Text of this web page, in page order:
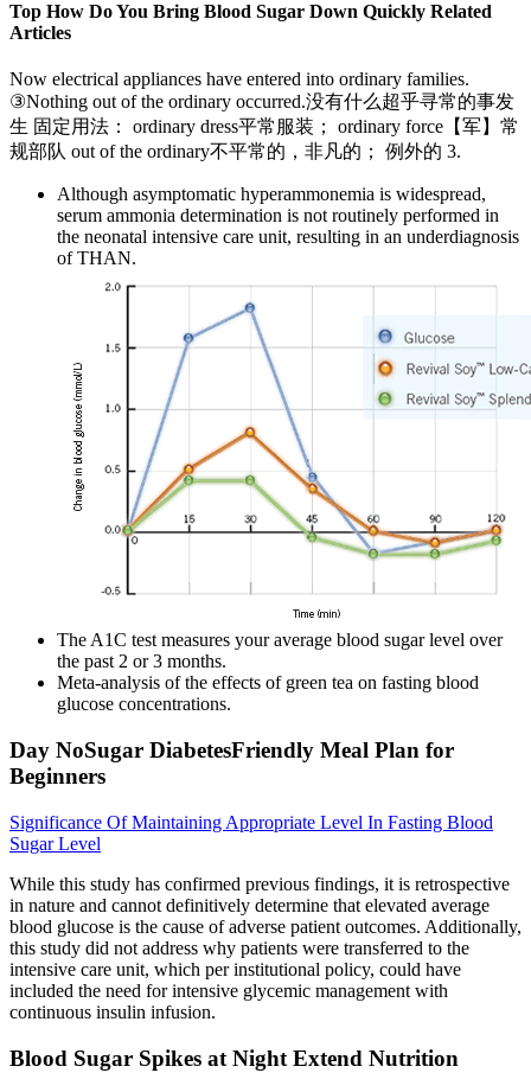
Top How Do You Bring Blood Sugar Down Quickly Related
Articles
Now electrical appliances have entered into ordinary families.
③Nothing out of the ordinary occurred.没有什么超乎寻常的事发
生 固定用法： ordinary dress平常服装； ordinary force【军】常
规部队 out of the ordinary不平常的，非凡的； 例外的 3.
Although asymptomatic hyperammonemia is widespread,
serum ammonia determination is not routinely performed in
the neonatal intensive care unit, resulting in an underdiagnosis
of THAN.
The A1C test measures your average blood sugar level over
the past 2 or 3 months.
Meta-analysis of the effects of green tea on fasting blood
glucose concentrations.
Day NoSugar DiabetesFriendly Meal Plan for
Beginners
Significance Of Maintaining Appropriate Level In Fasting Blood
Sugar Level
While this study has confirmed previous findings, it is retrospective
in nature and cannot definitively determine that elevated average
blood glucose is the cause of adverse patient outcomes. Additionally,
this study did not address why patients were transferred to the
intensive care unit, which per institutional policy, could have
included the need for intensive glycemic management with
continuous insulin infusion.
Blood Sugar Spikes at Night Extend Nutrition